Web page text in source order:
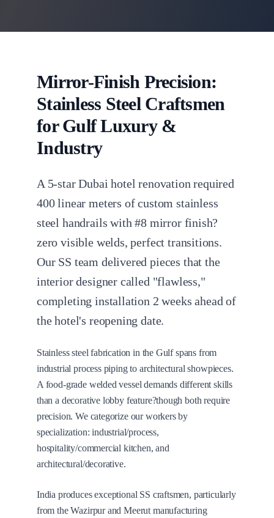
Mirror-Finish Precision:
Stainless Steel Craftsmen
for Gulf Luxury &
Industry
A 5-star Dubai hotel renovation required
400 linear meters of custom stainless
steel handrails with #8 mirror finish?
zero visible welds, perfect transitions.
Our SS team delivered pieces that the
interior designer called "flawless,"
completing installation 2 weeks ahead of
the hotel's reopening date.
Stainless steel fabrication in the Gulf spans from
industrial process piping to architectural showpieces.
A food-grade welded vessel demands different skills
than a decorative lobby feature?though both require
precision. We categorize our workers by
specialization: industrial/process,
hospitality/commercial kitchen, and
architectural/decorative.
India produces exceptional SS craftsmen, particularly
from the Wazirpur and Meerut manufacturing